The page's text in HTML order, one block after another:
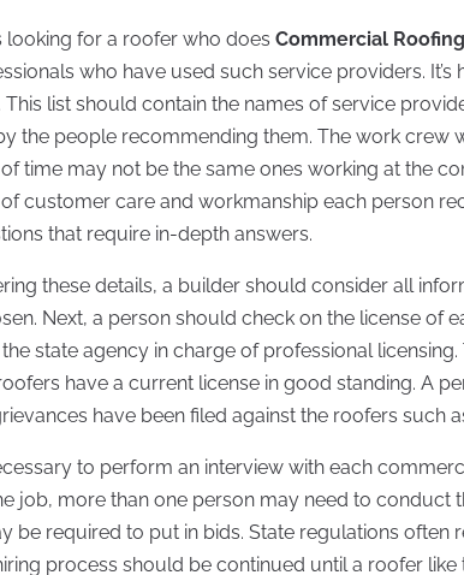
looking for a roofer who doesCommercial
who have used such service providers.
This list should contain the names of service
the people recommending them. The work crew
time may not be the same ones working at the
customer care and workmanship each person
that require in-depth answers.
these details, a builder should consider all
Next, a person should check on the license of
state agency in charge of professional
have a current license in good standing. A
have been filed against the roofers such
to perform an interview with each
job, more than one person may need to conduct
be required to put in bids. State regulations often
process should be continued until a roofer